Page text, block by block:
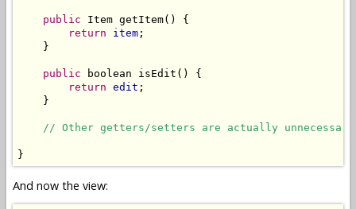
public Item getItem() {
return
item ;
    }
public boolean isEdit() {
return edit ;
    }
// Other getters/setters are actually
And now the view: